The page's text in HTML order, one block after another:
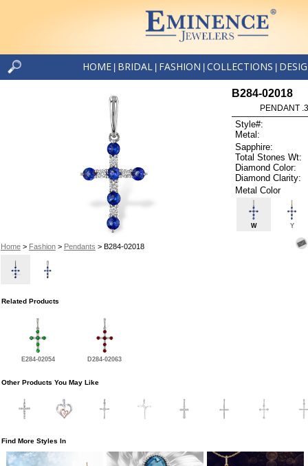
HOME BRIDAL FASHION COLLECTIONS
Home> Fashion> Pendants > B284-02018
B284-02018
PENDANT
Style#:
Metal:
Sapphire:
Total Stones Wt:
Diamond Color:
Diamond Clarity:
Metal Color
W Y
Related Products
E284-02054 D284-02063
Other Products You May Like
Find More Styles In